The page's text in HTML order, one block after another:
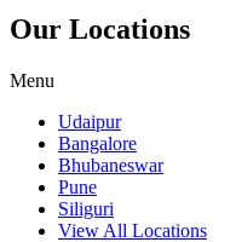
Our Locations
Menu
Udaipur
Bangalore
Bhubaneswar
Pune
Siliguri
View All Locations